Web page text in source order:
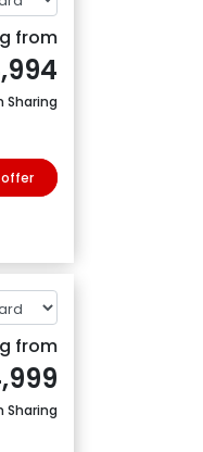
from
Sharing
from
Sharing